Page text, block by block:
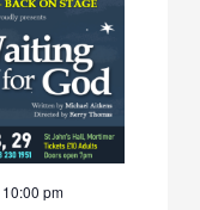
10:00 pm